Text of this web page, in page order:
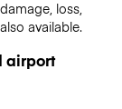
loss,
available.
airport